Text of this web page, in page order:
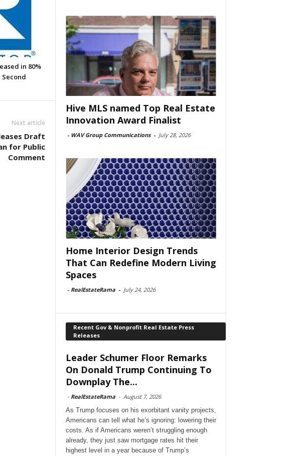
in 80%
Next article
Draft
for Public
Comment
Hive MLS named Top Real Estate
Innovation Award Finalist
- WAV Group Communications - July 28, 2026
Home Interior Design Trends
That Can Redefine Modern Living
Spaces
- RealEstateRama - July 24, 2026
Recent Gov & Nonprofit Real Estate Press
Releases
Leader Schumer Floor Remarks
On Donald Trump Continuing To
Downplay The...
- RealEstateRama - August 7, 2026
As Trump focuses on his exorbitant vanity projects,
Americans can tell what he’s ignoring: lowering their
costs. As if Americans weren’t struggling enough
already, they just saw mortgage rates hit their
highest level in a year because of Trump’s